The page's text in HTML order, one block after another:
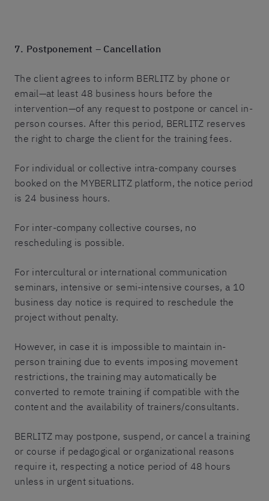
7. Postponement – Cancellation
The client agrees to inform BERLITZ by phone or
email—at least 48 business hours before the
intervention—of any request to postpone or cancel in-
person courses. After this period, BERLITZ reserves
the right to charge the client for the training fees.
For individual or collective intra-company courses
booked on the MYBERLITZ platform, the notice period
is 24 business hours.
For inter-company collective courses, no
rescheduling is possible.
For intercultural or international communication
seminars, intensive or semi-intensive courses, a 10
business day notice is required to reschedule the
project without penalty.
However, in case it is impossible to maintain in-
person training due to events imposing movement
restrictions, the training may automatically be
converted to remote training if compatible with the
content and the availability of trainers/consultants.
BERLITZ may postpone, suspend, or cancel a training
or course if pedagogical or organizational reasons
require it, respecting a notice period of 48 hours
unless in urgent situations.